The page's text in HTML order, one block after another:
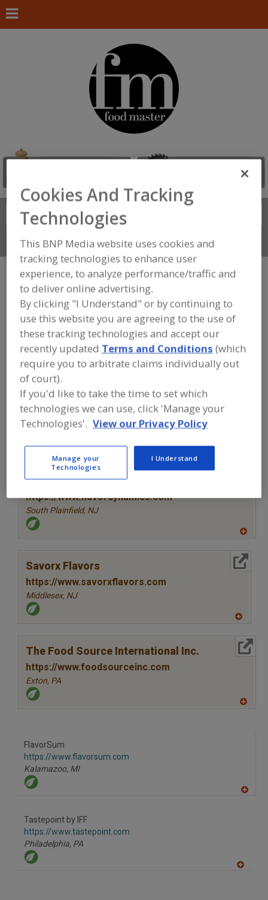
Search
Connect With Us
FOOD INGREDIENTS»SEASONINGS,
SPICES, HERBS, SALTS, FLAVORINGS,
EXTRACTS»FLAVORS (IDENTITY)
FLAVORS, BEER
Flavors, Apple Flavors, Apricot Flavors, Avocado
Flavors, Bacon Flavors, Beer See More
Find food and beverage industry
partner-suppliers of Flavors, Beer for
new product formulation and
development activities.
Flavor Dynamics Inc.
https://www.flavordynamics.com
South Plainfield, NJ
to
R
Savorx Flavors
https://www.savorxflavors.com
Middlesex, NJ
to
R
The Food Source International Inc.
https://www.foodsourceinc.com
Exton, PA
More Info
FlavorSum
https://www.flavorsum.com
Kalamazoo, MI
Tastepoint by IFF
https://www.tastepoint.com
Philadelphia, PA
Cookies And Tracking
Technologies
This BNP Media website uses cookies and
tracking technologies to enhance user
experience, to analyze performance/traffic and
to deliver online advertising.
By clicking "I Understand" or by continuing to
use this website you are agreeing to the use of
these tracking technologies and accept our
recently updated Terms and Conditions (which
require you to arbitrate claims individually out
of court).
If you'd like to take the time to set which
technologies we can use, click 'Manage your
Technologies'. View our Privacy Policy
Manage your
Technologies
I Understand